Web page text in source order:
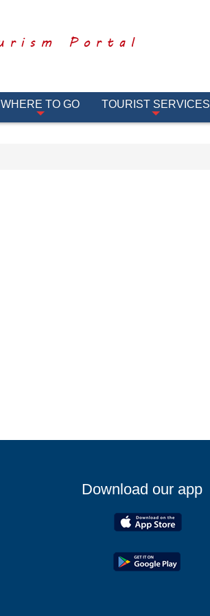
Portal
WHERE TO GO TOURIST SERVICES
Download our app